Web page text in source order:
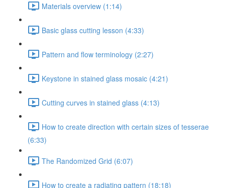
Materials overview (1:14)
Basic glass cutting lesson (4:33)
Pattern and flow terminology (2:27)
Keystone in stained glass mosaic (4:21)
Cutting curves in stained glass (4:13)
How to create direction with certain sizes of tesserae
(6:33)
The Randomized Grid (6:07)
How to create a radiating pattern (18:18)